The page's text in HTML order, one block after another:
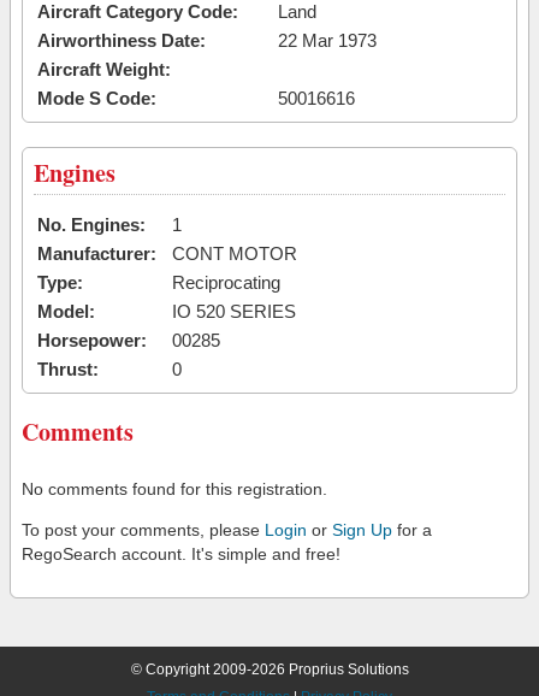
Aircraft Category Code:
Land
Airworthiness Date:
22 Mar 1973
Aircraft Weight:
Mode S Code:
50016616
Engines
No. Engines:
1
Manufacturer:
CONT MOTOR
Type:
Reciprocating
Model:
IO 520 SERIES
Horsepower:
00285
Thrust:
0
Comments
No comments found for this registration.
To post your comments, please Login or Sign Up for a
RegoSearch account. It's simple and free!
© Copyright 2009-2026 Proprius Solutions